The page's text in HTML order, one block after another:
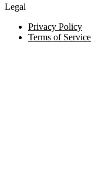
Legal
Privacy Policy
Terms of Service